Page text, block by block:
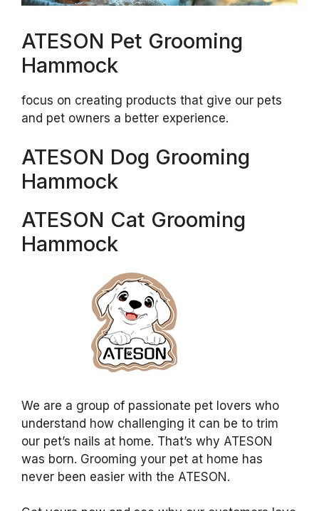
ATESON Pet Grooming
Hammock
focus on creating products that give our pets
and pet owners a better experience.
ATESON Dog Grooming
Hammock
ATESON Cat Grooming
Hammock
We are a group of passionate pet lovers who
understand how challenging it can be to trim
our pet’s nails at home. That’s why ATESON
was born. Grooming your pet at home has
never been easier with the ATESON.